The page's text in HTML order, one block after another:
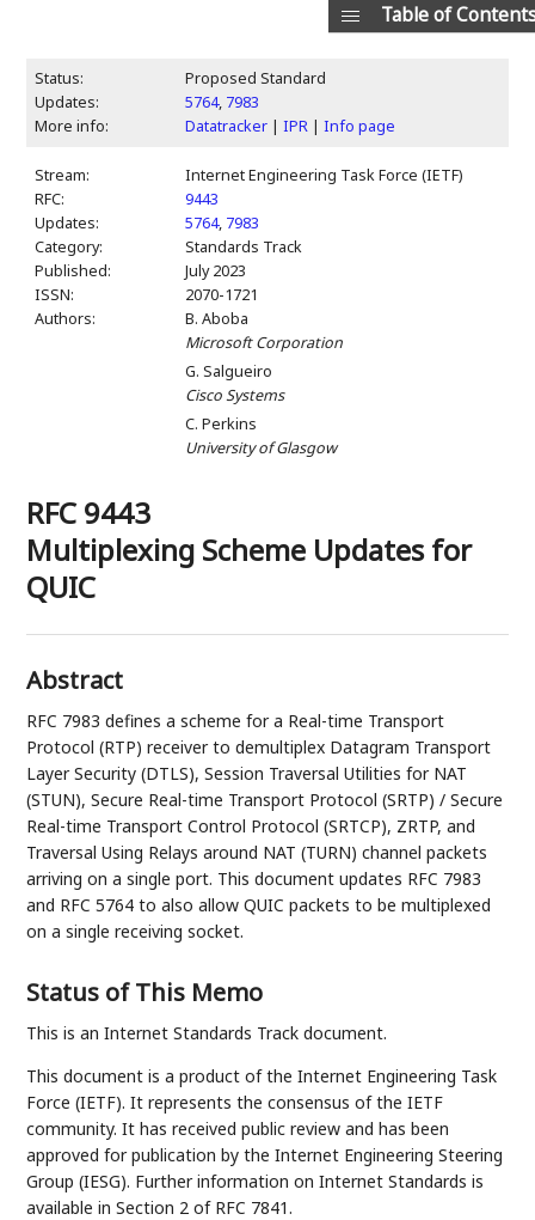
Status:
Proposed Standard
Updates:
5764, 7983
More info:
Datatracker |IPR |Info page
Stream:
Internet Engineering Task Force (IETF)
RFC:
9443
Updates:
5764, 7983
Category:
Standards Track
Published:
July 2023
ISSN:
2070-1721
Authors:
B. Aboba
Microsoft Corporation
G. Salgueiro
Cisco Systems
C. Perkins
University of Glasgow
RFC 9443
Multiplexing Scheme Updates for
QUIC
Abstract
RFC 7983 defines a scheme for a Real-time Transport
Protocol (RTP) receiver to demultiplex Datagram Transport
Layer Security (DTLS), Session Traversal Utilities for NAT
(STUN), Secure Real-time Transport Protocol (SRTP) / Secure
Real-time Transport Control Protocol (SRTCP), ZRTP, and
Traversal Using Relays around NAT (TURN) channel packets
arriving on a single port. This document updates RFC 7983
and RFC 5764 to also allow QUIC packets to be multiplexed
on a single receiving socket.
Status of This Memo
This is an Internet Standards Track document.
This document is a product of the Internet Engineering Task
Force (IETF). It represents the consensus of the IETF
community. It has received public review and has been
approved for publication by the Internet Engineering Steering
Group (IESG). Further information on Internet Standards is
available in Section 2 of RFC 7841.
Table of